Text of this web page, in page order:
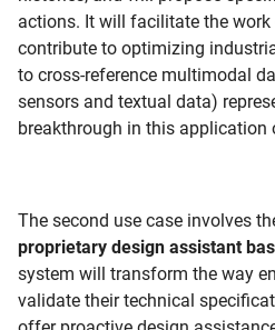
actions. It will facilitate the
contribute to optimizing
to cross-reference multimodal
sensors and textual data)
breakthrough in this application
The second use case involves
proprietary design assistant
system will transform the way
validate their technical